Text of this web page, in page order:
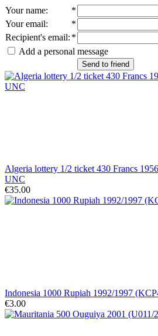
Your name:
*
Your email:
*
Recipient's email: *
Add a personal message
Send to friend
Algeria lottery 1/2 ticket 430 Francs
UNC
€35.00
Indonesia 1000 Rupiah 1992/1997
€3.00